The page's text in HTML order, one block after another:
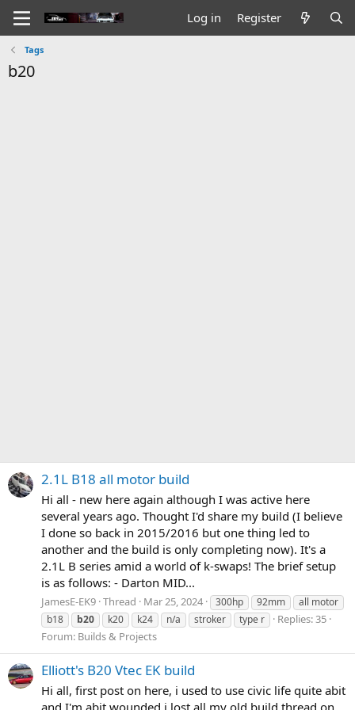
Log in Register
Tags
b20
2.1L B18 all motor build
Hi all - new here again although I was active here
several years ago. Thought I'd share my build (I believe
I done so back in 2015/2016 but one thing led to
another and the build is only completing now). It's a
2.1L B series amid a world of k-swaps! The brief setup
is as follows: - Darton MID...
JamesE-EK9 Thread Mar 25, 2024 300hp 92mm
all motor
b18
b20 k20 k24 n/a stroker type r
Replies: 35
Forum: Builds & Projects
Elliott's B20 Vtec EK build
Hi all, first post on here, i used to use civic life quite abit
and I'm abit wounded i lost all my old build thread on